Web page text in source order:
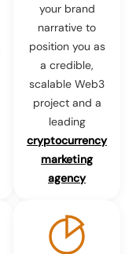
your brand
narrative to
position you as
a credible,
scalable Web3
project and a
leading
cryptocurrency
marketing
agency